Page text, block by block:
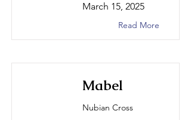
March 15, 2025
Read More
Mabel
Nubian Cross